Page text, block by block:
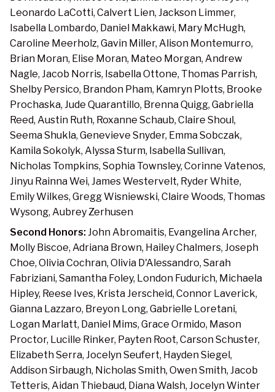
Leonardo LaCotti, Calvert Lien, Jackson Limmer,
Isabella Lombardo, Daniel Makkawi, Mary McHugh,
Caroline Meerholz, Gavin Miller, Alison Montemurro,
Brian Moran, Elise Moran, Mateo Morgan, Andrew
Nagle, Jacob Norris, Isabella Ottone, Thomas Parrish,
Shelby Persico, Brandon Pham, Kamryn Plotts, Brooke
Prochaska, Jude Quarantillo, Brenna Quigg, Gabriella
Reed, Austin Ruth, Roxanne Schaub, Claire Shoul,
Seema Shukla, Genevieve Snyder, Emma Sobczak,
Kamila Sokolyk, Alyssa Sturm, Isabella Sullivan,
Nicholas Tompkins, Sophia Townsley, Corinne Vatenos,
Jinyu Rainna Wei, James Westervelt, Ryder White,
Emily Wilkes, Gregg Wisniewski, Claire Woods, Thomas
Wysong, Aubrey Zerhusen
Second Honors: John Abromaitis, Evangelina Archer,
Molly Biscoe, Adriana Brown, Hailey Chalmers, Joseph
Choe, Olivia Cochran, Olivia D'Alessandro, Sarah
Fabriziani, Samantha Foley, London Fudurich, Michaela
Hipley, Reese Ives, Krista Jerscheid, Connor Laverick,
Gianna Lazzaro, Breyon Long, Gabrielle Loretani,
Logan Marlatt, Daniel Mims, Grace Ormido, Mason
Proctor, Lucille Rinker, Payten Root, Carson Schuster,
Elizabeth Serra, Jocelyn Seufert, Hayden Siegel,
Addison Sirbaugh, Nicholas Smith, Owen Smith, Jacob
Tetteris, Aidan Thiebaud, Diana Walsh, Jocelyn Winter